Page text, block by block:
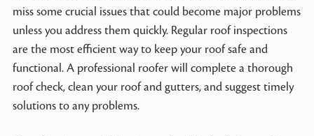
miss some crucial issues that could become major problems
unless you address them quickly. Regular roof inspections
are the most efficient way to keep your roof safe and
functional. A professional roofer will complete a thorough
roof check, clean your roof and gutters, and suggest timely
solutions to any problems.